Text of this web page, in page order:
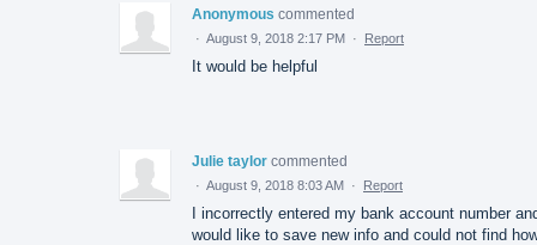
Anonymous commented
· August 9, 2018 2:17 PM · Report
It would be helpful
Julie taylor commented
· August 9, 2018 8:03 AM · Report
I incorrectly entered my bank account number
would like to save new info and could not find